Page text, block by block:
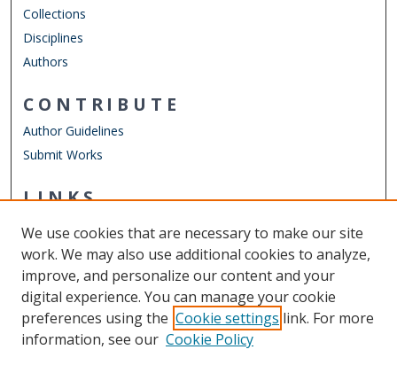
Collections
Disciplines
Authors
CONTRIBUTE
Author Guidelines
Submit Works
LINKS
English Department
Other Digital Collections
ODU Libraries
Old Dominion University
CONTACT US
We use cookies that are necessary to make our site
work. We may also use additional cookies to analyze,
improve, and personalize our content and your
digital experience. You can manage your cookie
preferences using the Cookie settings link. For more
information, see our Cookie Policy